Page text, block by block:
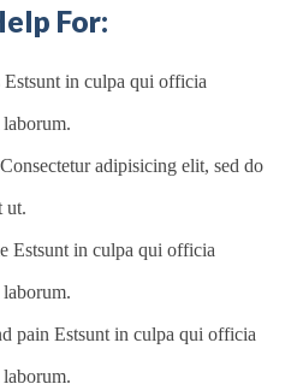
For:
Estsunt in culpa qui officia
adipisicing elit, sed do
ut.
Estsunt in culpa qui officia
pain Estsunt in culpa qui officia